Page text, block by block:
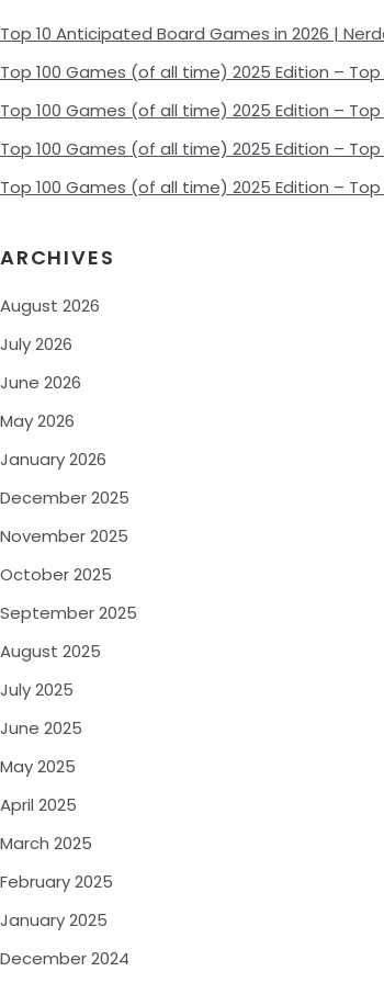
Top 10 Anticipated Board Games in 2026 |
Top 100 Games (of all time) 2025 Edition –
Top 100 Games (of all time) 2025 Edition –
Top 100 Games (of all time) 2025 Edition –
Top 100 Games (of all time) 2025 Edition –
ARCHIVES
August 2026
July 2026
June 2026
May 2026
January 2026
December 2025
November 2025
October 2025
September 2025
August 2025
July 2025
June 2025
May 2025
April 2025
March 2025
February 2025
January 2025
December 2024